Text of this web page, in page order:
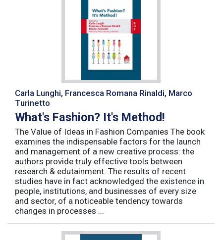
Carla Lunghi, Francesca Romana Rinaldi, Marco
Turinetto
What's Fashion? It's Method!
The Value of Ideas in Fashion Companies The book
examines the indispensable factors for the launch
and management of a new creative process: the
authors provide truly effective tools between
research & edutainment. The results of recent
studies have in fact acknowledged the existence in
people, institutions, and businesses of every size
and sector, of a noticeable tendency towards
changes in processes ...